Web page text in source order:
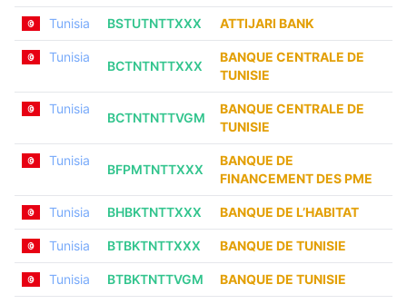
Tunisia BSTUTNTTXXX ATTIJARI BANK
Tunisia
BCTNTNTTXXX
BANQUE CENTRALE DE
TUNISIE
Tunisia
BCTNTNTTVGM
BANQUE CENTRALE DE
TUNISIE
Tunisia
BFPMTNTTXXX
BANQUE DE
FINANCEMENT DES PME
Tunisia BHBKTNTTXXX BANQUE DE L’HABITAT
Tunisia BTBKTNTTXXX BANQUE DE TUNISIE
Tunisia BTBKTNTTVGM BANQUE DE TUNISIE